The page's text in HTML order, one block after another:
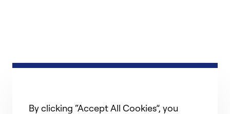
By clicking “Accept All Cookies”, you